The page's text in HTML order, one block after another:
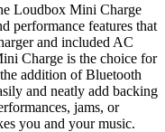
Loudbox Mini Charge
performance features that
and included AC
Charge is the choice for
addition of Bluetooth
and neatly add backing
jams, or
you and your music.